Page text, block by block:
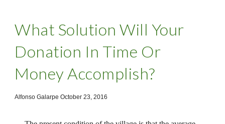
What Solution Will Your
Donation In Time Or
Money Accomplish?
Alfonso Galarpe October 23, 2016